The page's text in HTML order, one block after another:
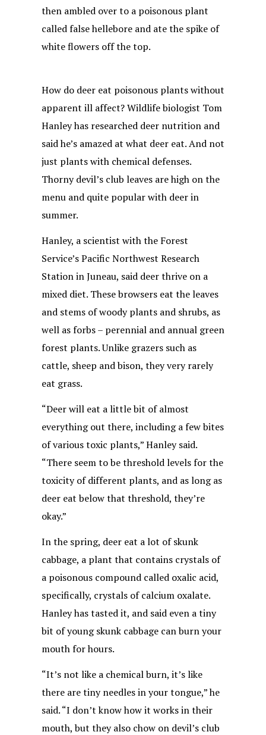
then ambled over to a poisonous plant
called false hellebore and ate the spike of
white flowers off the top.
How do deer eat poisonous plants without
apparent ill affect? Wildlife biologist Tom
Hanley has researched deer nutrition and
said he’s amazed at what deer eat. And not
just plants with chemical defenses.
Thorny devil’s club leaves are high on the
menu and quite popular with deer in
summer.
Hanley, a scientist with the Forest
Service’s Pacific Northwest Research
Station in Juneau, said deer thrive on a
mixed diet. These browsers eat the leaves
and stems of woody plants and shrubs, as
well as forbs – perennial and annual green
forest plants. Unlike grazers such as
cattle, sheep and bison, they very rarely
eat grass.
“Deer will eat a little bit of almost
everything out there, including a few bites
of various toxic plants,” Hanley said.
“There seem to be threshold levels for the
toxicity of different plants, and as long as
deer eat below that threshold, they’re
okay.”
In the spring, deer eat a lot of skunk
cabbage, a plant that contains crystals of
a poisonous compound called oxalic acid,
specifically, crystals of calcium oxalate.
Hanley has tasted it, and said even a tiny
bit of young skunk cabbage can burn your
mouth for hours.
“It’s not like a chemical burn, it’s like
there are tiny needles in your tongue,” he
said. “I don’t know how it works in their
mouth, but they also chow on devil’s club